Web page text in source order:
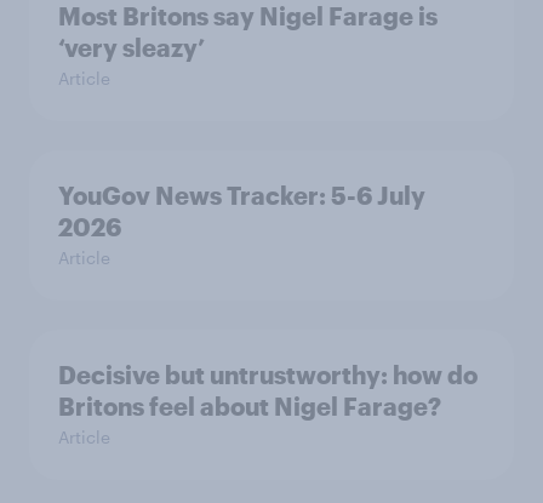
Most Britons say Nigel Farage is
‘very sleazy’
Article
YouGov News Tracker: 5-6 July
2026
Article
Decisive but untrustworthy: how do
Britons feel about Nigel Farage?
Article